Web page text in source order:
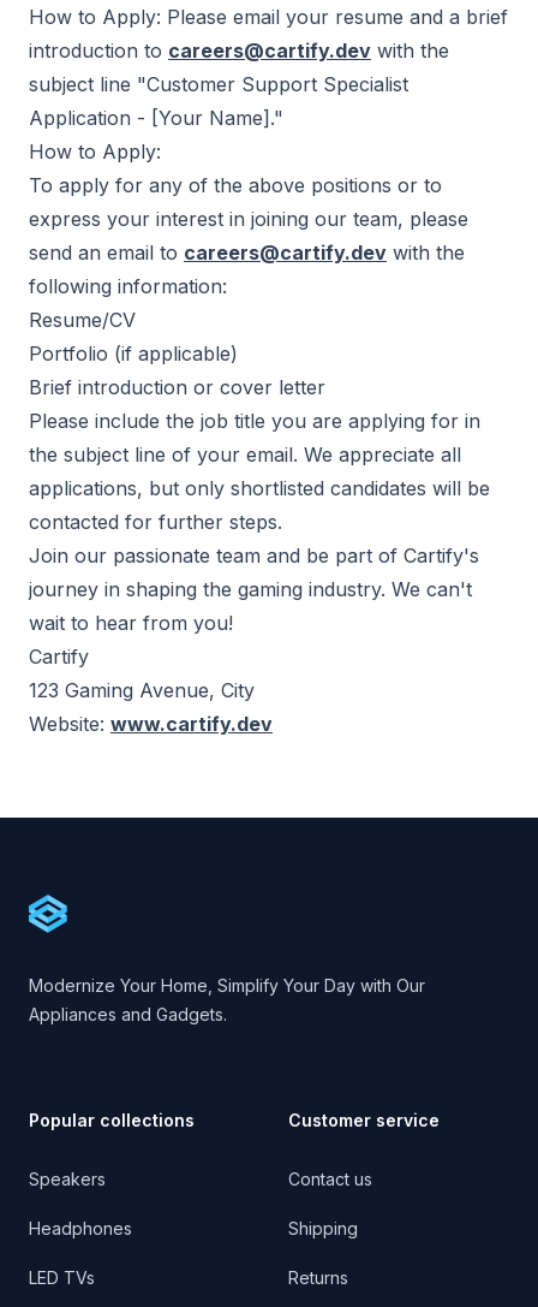
How to Apply: Please email your resume and a brief
introduction to careers@cartify.dev with the
subject line "Customer Support Specialist
Application - [Your Name]."
How to Apply:
To apply for any of the above positions or to
express your interest in joining our team, please
send an email to careers@cartify.dev with the
following information:
Resume/CV
Portfolio (if applicable)
Brief introduction or cover letter
Please include the job title you are applying for in
the subject line of your email. We appreciate all
applications, but only shortlisted candidates will be
contacted for further steps.
Join our passionate team and be part of Cartify's
journey in shaping the gaming industry. We can't
wait to hear from you!
Cartify
123 Gaming Avenue, City
Website: www.cartify.dev
Cartify
Modernize Your Home, Simplify Your Day with Our
Appliances and Gadgets.
Popular collections
Speakers
Headphones
LED TVs
Customer service
Contact us
Shipping
Returns